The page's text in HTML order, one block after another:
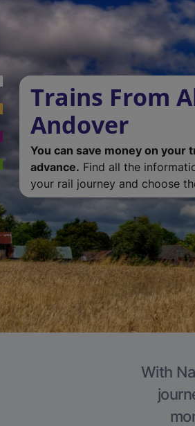
Trains From
Andover
You can save money on your
advance. Find all the
your rail journey and choose
With